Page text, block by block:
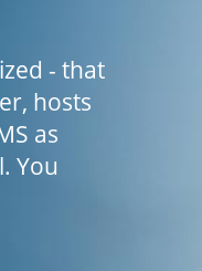
- that
hosts
as
You